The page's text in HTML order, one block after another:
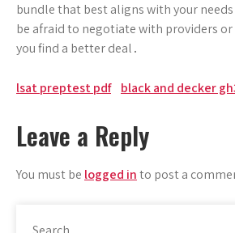
bundle that best aligns with your
be afraid to negotiate with providers
you find a better deal․
Post
navigation
lsat preptest pdf black and decker
Leave a Reply
You must be logged into post a